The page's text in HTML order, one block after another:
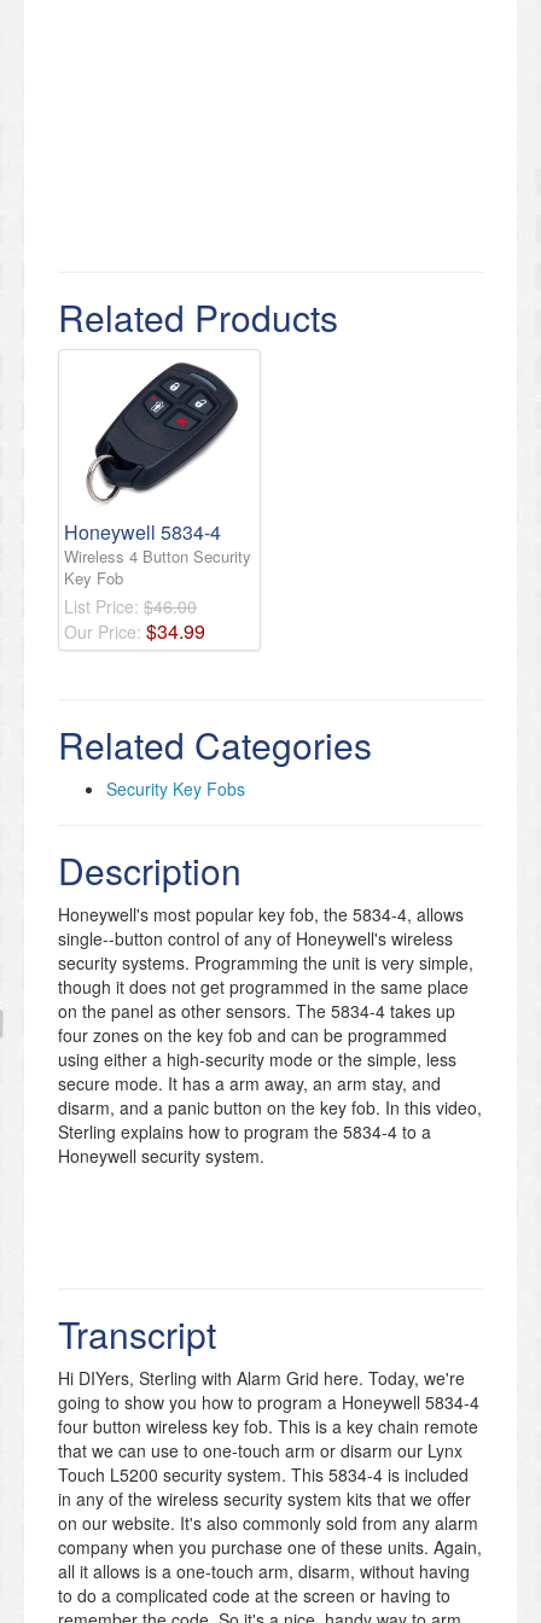
Related Products
Honeywell 5834-4
Wireless 4 Button Security
Key Fob
List Price: $46.00
Our Price: $34.99
Related Categories
Security Key Fobs
Description
Honeywell's most popular key fob, the 5834-4, allows
single--button control of any of Honeywell's wireless
security systems. Programming the unit is very simple,
though it does not get programmed in the same place
on the panel as other sensors. The 5834-4 takes up
four zones on the key fob and can be programmed
using either a high-security mode or the simple, less
secure mode. It has a arm away, an arm stay, and
disarm, and a panic button on the key fob. In this video,
Sterling explains how to program the 5834-4 to a
Honeywell security system.
Transcript
Hi DIYers, Sterling with Alarm Grid here. Today, we're
going to show you how to program a Honeywell 5834-4
four button wireless key fob. This is a key chain remote
that we can use to one-touch arm or disarm our Lynx
Touch L5200 security system. This 5834-4 is included
in any of the wireless security system kits that we offer
on our website. It's also commonly sold from any alarm
company when you purchase one of these units. Again,
all it allows is a one-touch arm, disarm, without having
to do a complicated code at the screen or having to